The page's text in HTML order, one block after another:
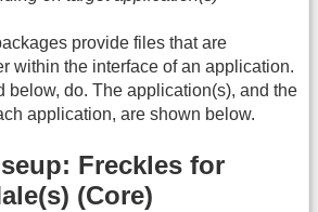
provide files that are
within the interface of an application.
below, do. The application(s), and the
application, are shown below.
Freckles for
(Core)